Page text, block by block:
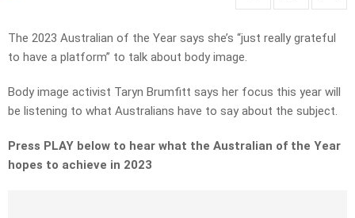
The 2023 Australian of the Year says she’s “just really grateful
to have a platform” to talk about body image.
Body image activist Taryn Brumfitt says her focus this year will
be listening to what Australians have to say about the subject.
Press PLAY below to hear what the Australian of the Year
hopes to achieve in 2023